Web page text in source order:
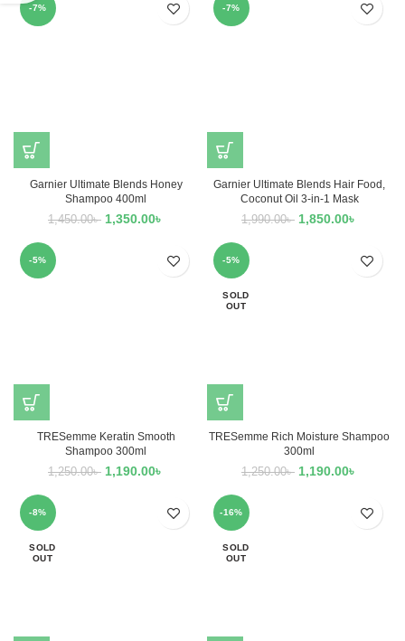
-7%
Garnier Ultimate Blends Honey
Shampoo 400ml
1,450.00৳ 1,350.00৳
-7%
Garnier Ultimate Blends Hair Food,
Coconut Oil 3-in-1 Mask
1,990.00৳ 1,850.00৳
-5%
TRESemme Keratin Smooth
Shampoo 300ml
1,250.00৳ 1,190.00৳
-5%
SOLD
OUT
TRESemme Rich Moisture Shampoo
300ml
1,250.00৳ 1,190.00৳
-8%
SOLD
OUT
-16%
SOLD
OUT